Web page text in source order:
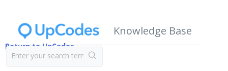
Knowledge Base
Return to UpCodes